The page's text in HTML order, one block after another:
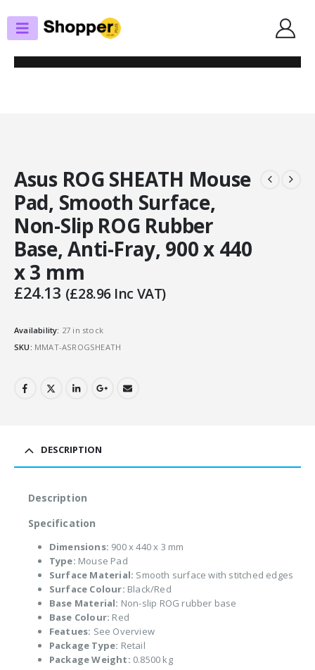
MOUSE PADS
ASUS ROG SHEATH MOUSE PAD, SMOOTH SURFACE, NON-SLIP ROG
RUBBER BASE, ANTI-FRAY, 900 X 440 X 3 MM
Asus ROG SHEATH Mouse
Pad, Smooth Surface,
Non-Slip ROG Rubber
Base, Anti-Fray, 900 x 440
x 3 mm
£24.13 (£28.96Inc VAT)
Availability: 27 in stock
SKU: MMAT-ASROGSHEATH
DESCRIPTION
Description
Specification
Dimensions: 900 x 440 x 3 mm
Type: Mouse Pad
Surface Material: Smooth surface with stitched edges
Surface Colour: Black/Red
Base Material: Non-slip ROG rubber base
Base Colour: Red
Featues: See Overview
Package Type: Retail
Package Weight: 0.8500 kg